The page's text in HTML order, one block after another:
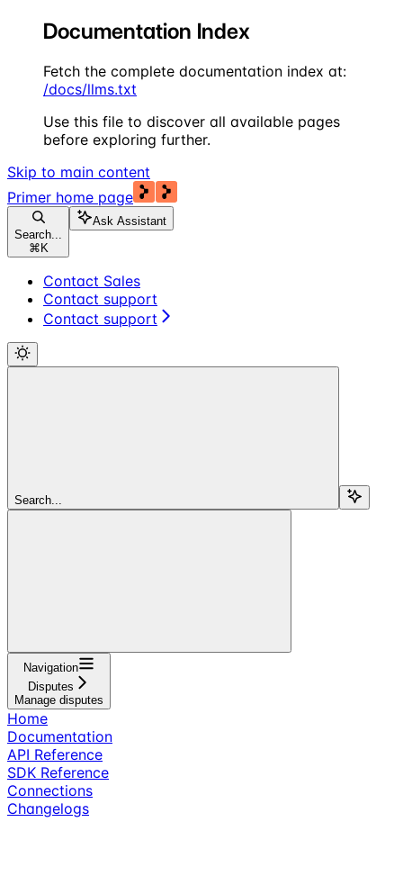
Documentation Index
Fetch the complete documentation index at:
/docs/llms.txt
Use this file to discover all available pages
before exploring further.
Skip to main content
Primer home page
Search...
⌘ K
Ask Assistant
Contact Sales
Contact support
Contact support
Search...
Navigation
Disputes
Manage disputes
Home
Documentation
API Reference
SDK Reference
Connections
Changelogs